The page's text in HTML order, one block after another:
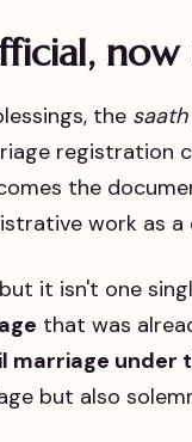
the
registration
the
work as a
it isn't one
that was
marriage under
but also